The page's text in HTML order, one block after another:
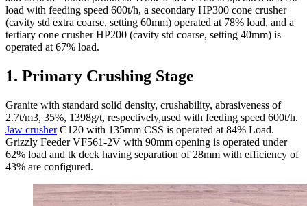
load with feeding speed 600t/h, a secondary HP300 cone crusher
(cavity std extra coarse, setting 60mm) operated at 78% load, and a
tertiary cone crusher HP200 (cavity std coarse, setting 40mm) is
operated at 67% load.
1. Primary Crushing Stage
Granite with standard solid density, crushability, abrasiveness of
2.7t/m3, 35%, 1398g/t, respectively,used with feeding speed 600t/h.
Jaw crusherC120 with 135mm CSS is operated at 84% Load.
Grizzly Feeder VF561-2V with 90mm opening is operated under
62% load and tk deck having separation of 28mm with efficiency of
43% are configured.